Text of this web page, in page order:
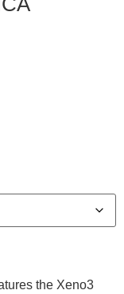
the Xeno3